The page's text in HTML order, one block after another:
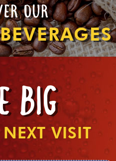
OUR
BIG
VISIT